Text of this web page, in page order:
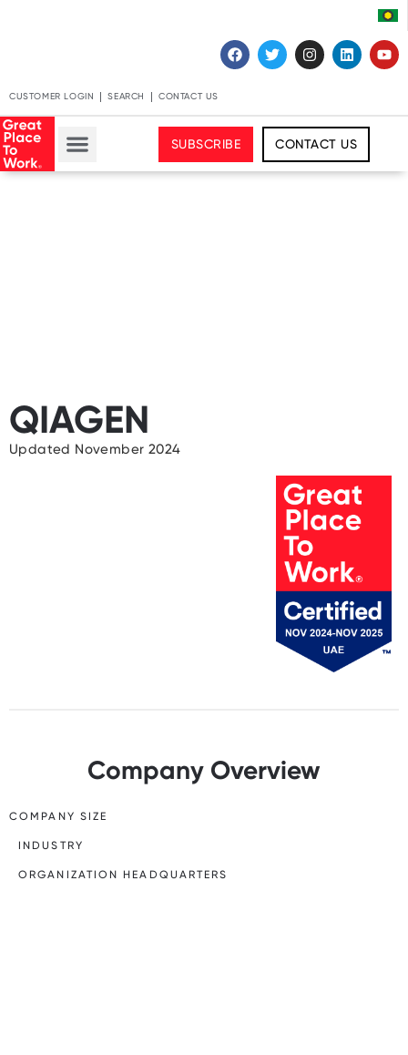
CUSTOMER LOGIN SEARCH CONTACT US
SUBSCRIBE CONTACT US
QIAGEN
Updated November 2024
Company Overview
COMPANY SIZE
INDUSTRY
ORGANIZATION HEADQUARTERS